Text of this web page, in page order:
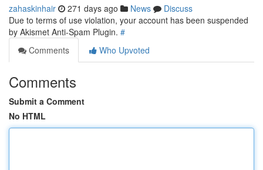
zahaskinhair 271 days ago News
Discuss
Due to terms of use violation, your account has been suspended
by Akismet Anti-Spam Plugin. #
Comments
Who Upvoted
Comments
Submit a Comment
No HTML